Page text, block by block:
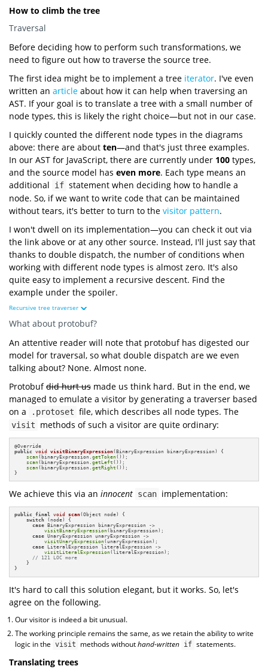
How to climb the tree
Traversal
Before deciding how to perform such transformations, we
need to figure out how to traverse the source tree.
The first idea might be to implement a tree iterator. I've even
written an article about how it can help when traversing an
AST. If your goal is to translate a tree with a small number of
node types, this is likely the right choice—but not in our case.
I quickly counted the different node types in the diagrams
above: there are about ten—and that's just three examples.
In our AST for JavaScript, there are currently under 100 types,
and the source model has even more. Each type means an
additional
if statement when deciding how to handle a
node. So, if we want to write code that can be maintained
without tears, it's better to turn to the visitor pattern.
I won't dwell on its implementation—you can check it out via
the link above or at any other source. Instead, I'll just say that
thanks to double dispatch, the number of conditions when
working with different node types is almost zero. It's also
quite easy to implement a recursive descent. Find the
example under the spoiler.
Recursive tree traverser
void visitBinary
(Binary n)
void visitLiteral(Literal n)
Binary
private final
Binary
(Node left, Node right)
this
Override public void accept(Visitor v)
visitBinary
this
class
Literal
private
final int
public Literal ( int value)
this
visitLiteral this
class
Scanner
public void scan
accept this
Override public Binary visitBinary(Binary n)
scan
getLeft
scan
getRight
What about protobuf?
An attentive reader will note that protobuf has digested our
model for traversal, so what double dispatch are we even
talking about? None. Almost none.
Protobufdid hurt us made us think hard. But in the end, we
managed to emulate a visitor by generating a traverser based
on a
.protoset file, which describes all node types. The
visit methods of such a visitor are quite ordinary:
@
public void visitBinaryExpression(BinaryExpression binaryExpression)
{
scan(binaryExpression.getToken());
scan(binaryExpression.getLeft ());
scan(binaryExpression.getRight ());
}
We achieve this via an innocent scan implementation:
public final void scan(Object node)
{
switch (node) {
case BinaryExpression binaryExpression ->
visitBinaryExpression(binaryExpression);
case UnaryExpression unaryExpression ->
visitUnaryExpression(unaryExpression);
case LiteralExpression literalExpression ->
visitLiteralExpression(literalExpression);
// 121 LOC more
}
}
It's hard to call this solution elegant, but it works. So, let's
agree on the following.
Our visitor is indeed a bit unusual.
The working principle remains the same, as we retain the ability to write
logic in the visit methods withouthand-written if statements.
Translating trees